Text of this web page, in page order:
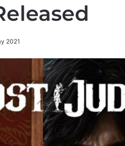
2021